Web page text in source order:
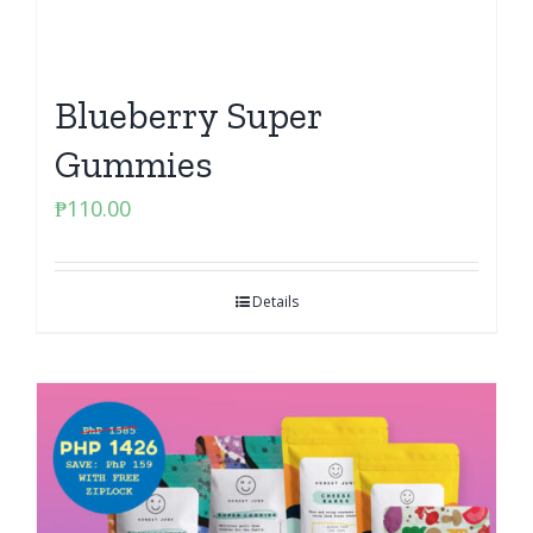
Blueberry Super
Gummies
₱110.00
Details